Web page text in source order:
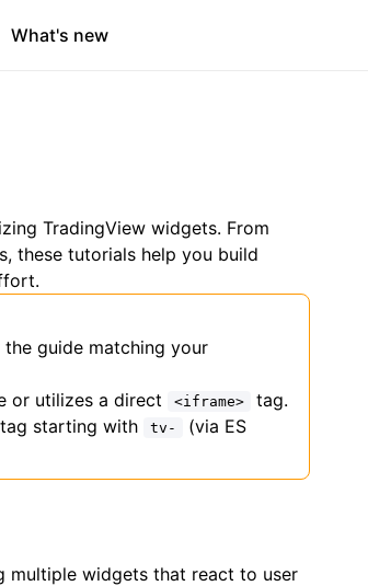
What's new
TradingView widgets. From
these tutorials help you build
guide matching your
or utilizes a direct <iframe>
tag.
starting with tv-
(via ES
multiple widgets that react to user